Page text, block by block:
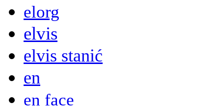
elorg
elvis
elvis stanić
en
en face